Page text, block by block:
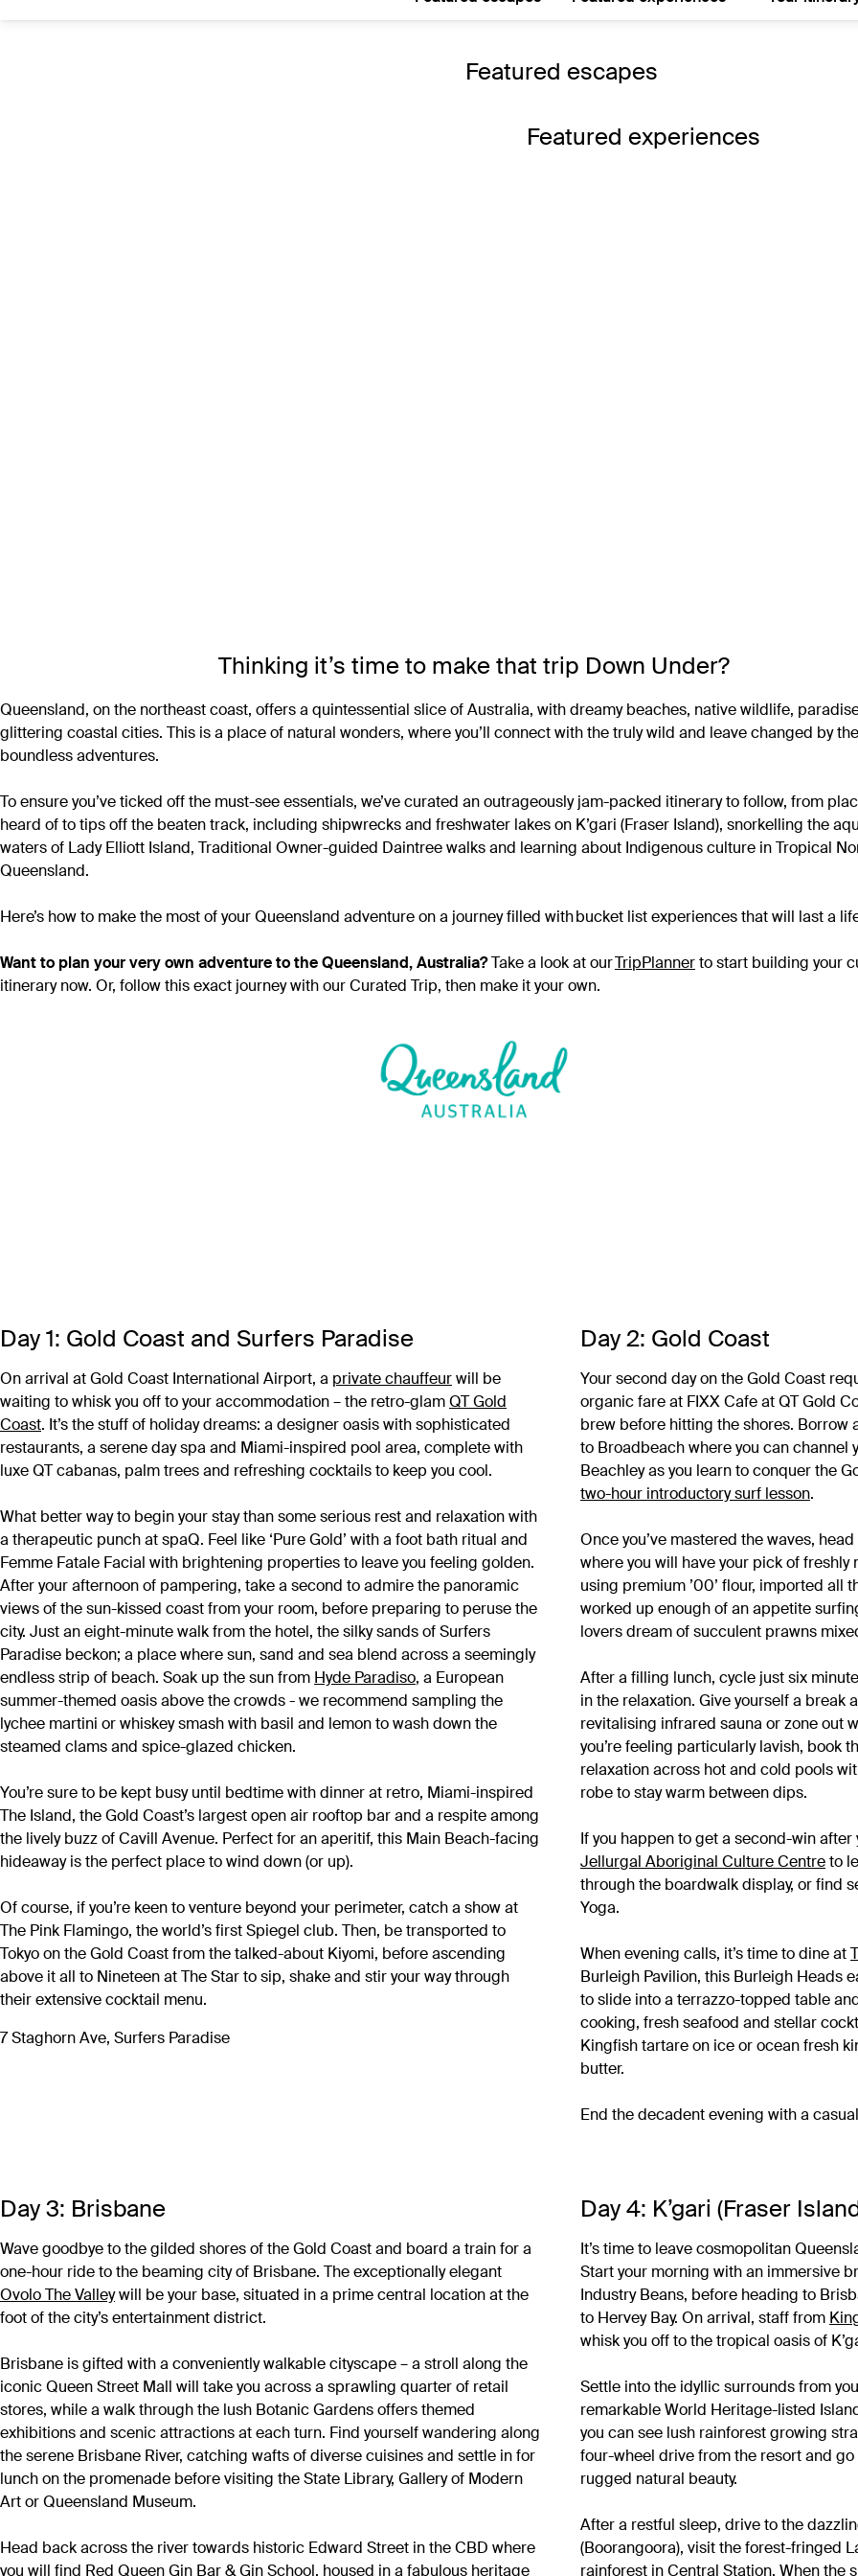
Featured escapes
Featured experiences
Thinking it’s time to make that trip Down Under?
Queensland, on the northeast coast, offers a quintessential slice of Australia, with dreamy beaches, native wildlife,
glittering coastal cities. This is a place of natural wonders, where you’ll connect with the truly wild and leave changed by
boundless adventures.
To ensure you’ve ticked off the must-see essentials, we’ve curated an outrageously jam-packed itinerary to follow, from
heard of to tips off the beaten track, including shipwrecks and freshwater lakes on K’gari (Fraser Island), snorkelling the
waters of Lady Elliott Island, Traditional Owner-guided Daintree walks and learning about Indigenous culture in Tropical
Queensland.
Here’s how to make the most of your Queensland adventure on a journey filled with bucket list experiences that will last a
Want to plan your very own adventure to the Queensland, Australia?Take a look at ourTripPlannerto start building your
itinerary now. Or, follow this exact journey with our Curated Trip, then make it your own.
Day 1: Gold Coast and Surfers Paradise
On arrival at Gold Coast International Airport, a private chauffeurwill be
waiting to whisk you off to your accommodation – the retro-glamQT Gold
Coast. It’s the stuff of holiday dreams: a designer oasis with sophisticated
restaurants, a serene day spa and Miami-inspired pool area, complete with
luxe QT cabanas, palm trees and refreshing cocktails to keep you cool.
What better way to begin your stay than some serious rest and relaxation with
a therapeutic punch at spaQ. Feel like ‘Pure Gold’ with a foot bath ritual and
Femme Fatale Facial with brightening properties to leave you feeling golden.
After your afternoon of pampering, take a second to admire the panoramic
views of the sun-kissed coast from your room, before preparing to peruse the
city. Just an eight-minute walk from the hotel, the silky sands of Surfers
Paradise beckon; a place where sun, sand and sea blend across a seemingly
endless strip of beach. Soak up the sun from Hyde Paradiso, a European
summer-themed oasis above the crowds - we recommend sampling the
lychee martini or whiskey smash with basil and lemon to wash down the
steamed clams and spice-glazed chicken.
You’re sure to be kept busy until bedtime with dinner at retro, Miami-inspired
The Island, the Gold Coast’s largest open air rooftop bar and a respite among
the lively buzz of Cavill Avenue. Perfect for an aperitif, this Main Beach-facing
hideaway is the perfect place to wind down (or up).
Of course, if you’re keen to venture beyond your perimeter, catch a show at
The Pink Flamingo, the world’s first Spiegel club. Then, be transported to
Tokyo on the Gold Coast from the talked-about Kiyomi, before ascending
above it all to Nineteen at The Star to sip, shake and stir your way through
their extensive cocktail menu.
7 Staghorn Ave, Surfers Paradise
Day 2: Gold Coast
Your second day on the Gold Coast
organic fare at FIXX Cafe at QT Gold
brew before hitting the shores. Borrow
to Broadbeach where you can channel
Beachley as you learn to conquer the
two-hour introductory surf lesson.
Once you’ve mastered the waves, head
where you will have your pick of
using premium ’00’ flour, imported all
worked up enough of an appetite
lovers dream of succulent prawns
After a filling lunch, cycle just six
in the relaxation. Give yourself a break
revitalising infrared sauna or zone out
you’re feeling particularly lavish, book
relaxation across hot and cold pools
robe to stay warm between dips.
If you happen to get a second-win
Jellurgal Aboriginal Culture Centreto
through the boardwalk display, or find
Yoga.
When evening calls, it’s time to dine at
Burleigh Pavilion, this Burleigh Heads
to slide into a terrazzo-topped table
cooking, fresh seafood and stellar
Kingfish tartare on ice or ocean fresh
butter.
End the decadent evening with a
Day 3: Brisbane
Wave goodbye to the gilded shores of the Gold Coast and board a train for a
one-hour ride to the beaming city of Brisbane. The exceptionally elegant
Ovolo The Valleywill be your base, situated in a prime central location at the
foot of the city’s entertainment district.
Brisbane is gifted with a conveniently walkable cityscape – a stroll along the
iconic Queen Street Mall will take you across a sprawling quarter of retail
stores, while a walk through the lush Botanic Gardens offers themed
exhibitions and scenic attractions at each turn. Find yourself wandering along
the serene Brisbane River, catching wafts of diverse cuisines and settle in for
lunch on the promenade before visiting the State Library, Gallery of Modern
Art or Queensland Museum.
Head back across the river towards historic Edward Street in the CBD where
you will find Red Queen Gin Bar & Gin School, housed in a fabulous heritage
Day 4: K’gari (Fraser
It’s time to leave cosmopolitan
Start your morning with an immersive
Industry Beans, before heading to
to Hervey Bay. On arrival, staff from
whisk you off to the tropical oasis of
Settle into the idyllic surrounds from
remarkable World Heritage-listed
you can see lush rainforest growing
four-wheel drive from the resort and
rugged natural beauty.
After a restful sleep, drive to the
(Boorangoora), visit the forest-fringed
rainforest in Central Station. When the